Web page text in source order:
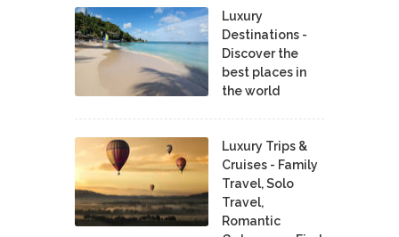
Luxury
Destinations -
Discover the
best places in
the world
Luxury Trips &
Cruises - Family
Travel, Solo
Travel,
Romantic